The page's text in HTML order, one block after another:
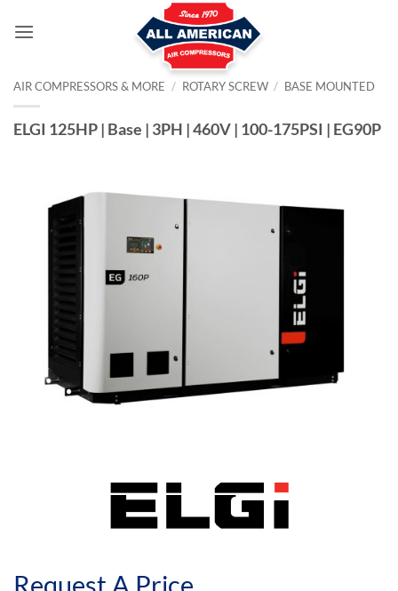
AIR COMPRESSORS & MORE / ROTARY SCREW / BASE MOUNTED
ELGI 125HP | Base | 3PH | 460V | 100-175PSI | EG90P
Request A Price